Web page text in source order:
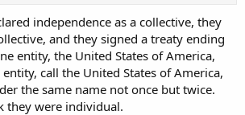
independence as a collective, they
and they signed a treaty ending
entity, the United States of America,
call the United States of America,
the same name not once but twice.
they were individual.